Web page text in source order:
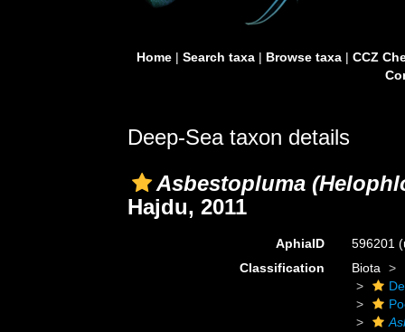
Home| Search taxa| Browse taxa| CCZ
Deep-Sea taxon details
Asbestopluma
Hajdu, 2011
AphiaID 596201
Classification
Biota